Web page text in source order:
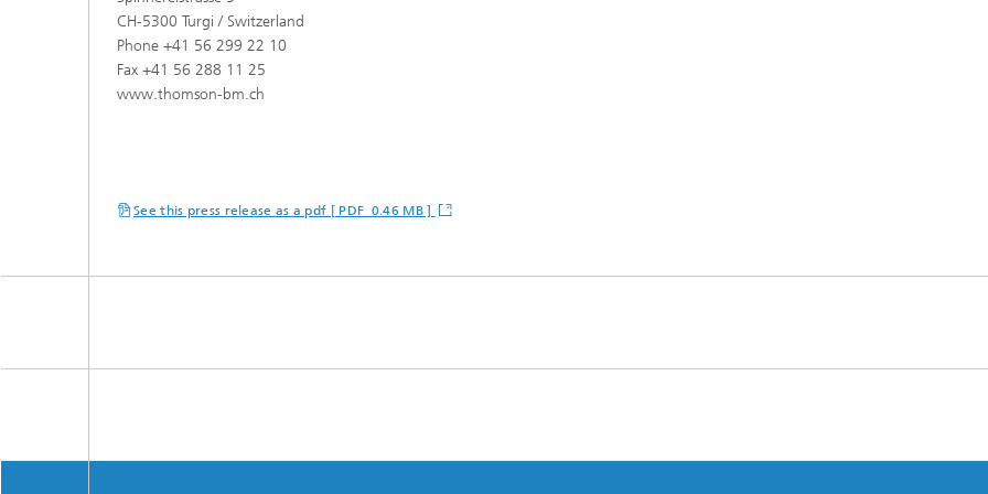
CH-5300 Turgi / Switzerland
Phone +41 56 299 22 10
Fax +41 56 288 11 25
www.thomson-bm.ch
See this press release as a pdf [ PDF 0.46 MB ]